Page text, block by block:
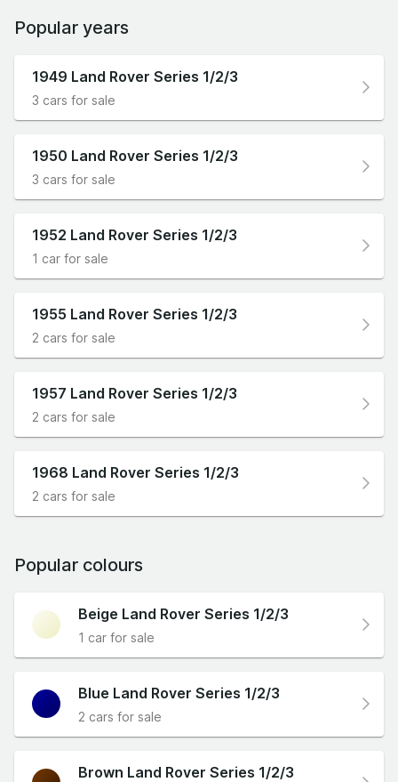
Popular years
1949 Land Rover Series 1/2/3
3 cars for sale
1950 Land Rover Series 1/2/3
3 cars for sale
1952 Land Rover Series 1/2/3
1 car for sale
1955 Land Rover Series 1/2/3
2 cars for sale
1957 Land Rover Series 1/2/3
2 cars for sale
1968 Land Rover Series 1/2/3
2 cars for sale
Popular colours
Beige Land Rover Series 1/2/3
1 car for sale
Blue Land Rover Series 1/2/3
2 cars for sale
Brown Land Rover Series 1/2/3